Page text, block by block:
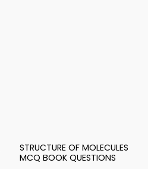
STRUCTURE OF MOLECULES
MCQ BOOK QUESTIONS